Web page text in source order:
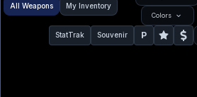
All Weapons My Inventory
Colors
StatTrak Souvenir P